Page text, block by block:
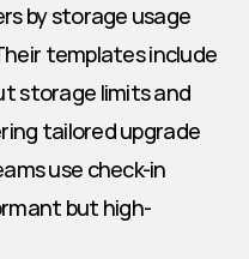
by storage usage
templates include
storage limits and
tailored upgrade
use check-in
but high-